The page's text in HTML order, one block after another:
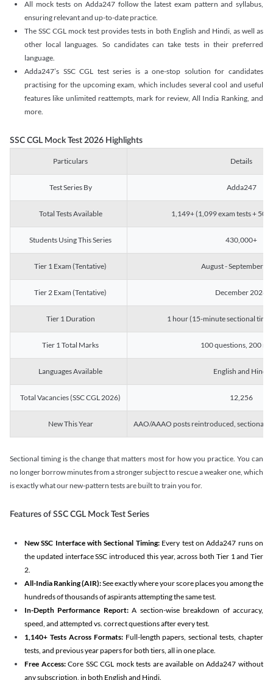
All mock tests on Adda247 follow the latest exam pattern and syllabus,
ensuring relevant and up-to-date practice.
The SSC CGL mock test provides tests in both English and Hindi, as well as
other local languages. So candidates can take tests in their preferred
language.
Adda247’s SSC CGL test series is a one-stop solution for candidates
practising for the upcoming exam, which includes several cool and useful
features like unlimited reattempts, mark for review, All India Ranking, and
more.
SSC CGL Mock Test 2026 Highlights
Particulars Details
Test Series By Adda247
Total Tests Available 1,149+ (1,099 exam tests + 50
Students Using This Series 430,000+
Tier 1 Exam (Tentative) August - September
Tier 2 Exam (Tentative) December 2026
Tier 1 Duration 1 hour (15-minute sectional
Tier 1 Total Marks 100 questions, 200
Languages Available English and Hindi
Total Vacancies (SSC CGL 2026) 12,256
New This Year AAO/AAAO posts reintroduced, sectional
Sectional timing is the change that matters most for how you practice. You can
no longer borrow minutes from a stronger subject to rescue a weaker one, which
is exactly what our new-pattern tests are built to train you for.
Features of SSC CGL Mock Test Series
New SSC Interface with Sectional Timing:Every test on Adda247 runs on
the updated interface SSC introduced this year, across both Tier 1 and Tier
2.
All-India Ranking (AIR):See exactly where your score places you among the
hundreds of thousands of aspirants attempting the same test.
In-Depth Performance Report:A section-wise breakdown of accuracy,
speed, and attempted vs. correct questions after every test.
1,140+ Tests Across Formats:Full-length papers, sectional tests, chapter
tests, and previous year papers for both tiers, all in one place.
Free Access:Core SSC CGL mock tests are available on Adda247 without
any subscription, in both English and Hindi.